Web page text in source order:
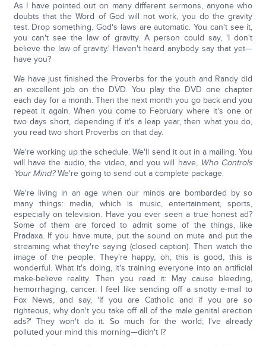
As I have pointed out on many different sermons, anyone who
doubts that the Word of God will not work, you do the gravity
test. Drop something. God's laws are automatic. You can't see it,
you can't see the law of gravity. A person could say, 'I don't
believe the law of gravity.' Haven't heard anybody say that yet—
have you?
We have just finished the Proverbs for the youth and Randy did
an excellent job on the DVD. You play the DVD one chapter
each day for a month. Then the next month you go back and you
repeat it again. When you come to February where it's one or
two days short, depending if it's a leap year, then what you do,
you read two short Proverbs on that day.
We're working up the schedule. We'll send it out in a mailing. You
will have the audio, the video, and you will have, Who Controls
Your Mind?We're going to send out a complete package.
We're living in an age when our minds are bombarded by so
many things: media, which is music, entertainment, sports,
especially on television. Have you ever seen a true honest ad?
Some of them are forced to admit some of the things, like
Pradaxa. If you have mute, put the sound on mute and put the
streaming what they're saying (closed caption). Then watch the
image of the people. They're happy, oh, this is good, this is
wonderful. What it's doing, it's training everyone into an artificial
make-believe reality. Then you read it: May cause bleeding,
hemorrhaging, cancer. I feel like sending off a snotty e-mail to
Fox News, and say, 'If you are Catholic and if you are so
righteous, why don't you take off all of the male genital erection
ads?' They won't do it. So much for the world; I've already
polluted your mind this morning—didn't I?